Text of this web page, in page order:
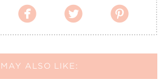
  
ALSO LIKE: